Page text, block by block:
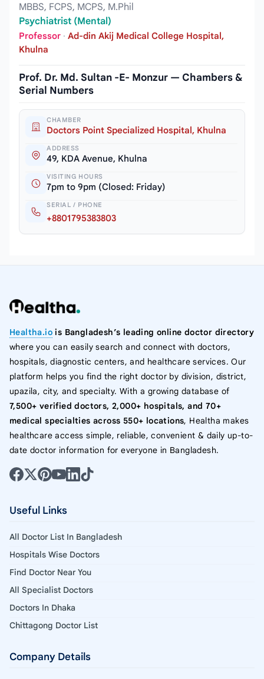
MBBS, FCPS, MCPS, M.Phil
Psychiatrist (Mental)
Professor · Ad-din Akij Medical College Hospital,
Khulna
Prof. Dr. Md. Sultan -E- Monzur — Chambers &
Serial Numbers
CHAMBER
Doctors Point Specialized Hospital, Khulna
ADDRESS
49, KDA Avenue, Khulna
VISITING HOURS
7pm to 9pm (Closed: Friday)
SERIAL / PHONE
+8801795383803
Healtha.io is Bangladesh’s leading online doctor directory
where you can easily search and connect with doctors,
hospitals, diagnostic centers, and healthcare services. Our
platform helps you find the right doctor by division, district,
upazila, city, and specialty. With a growing database of
7,500+ verified doctors, 2,000+ hospitals, and 70+
medical specialties across 550+ locations, Healtha makes
healthcare access simple, reliable, convenient & daily up-to-
date doctor information for everyone in Bangladesh.
Useful Links
All Doctor List In Bangladesh
Hospitals Wise Doctors
Find Doctor Near You
All Specialist Doctors
Doctors In Dhaka
Chittagong Doctor List
Company Details